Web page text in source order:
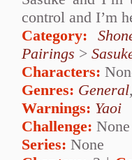
control and I’m
Category:
Pairings >
Characters:
Genres: General
Warnings: Yaoi
Challenge: None
Series: None